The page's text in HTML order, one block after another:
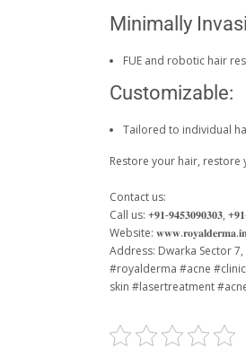
Minimally
FUE and robotic hair
Customizable:
Tailored to individual
Restore your hair, restore
Contact us:
Call us: +𝟗𝟏-𝟗𝟒𝟓𝟑𝟎𝟗𝟎𝟑𝟎𝟑,
Website:
Address: Dwarka Sector
#royalderma #acne #clinic
skin #lasertreatment